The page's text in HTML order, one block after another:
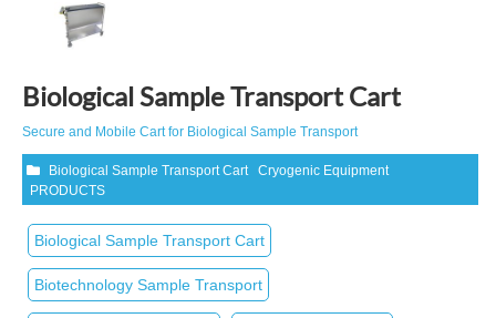
Biological Sample Transport Cart
Secure and Mobile Cart for Biological Sample Transport
Biological Sample Transport Cart
Cryogenic Equipment
PRODUCTS
Biological Sample Transport Cart
Biotechnology Sample Transport